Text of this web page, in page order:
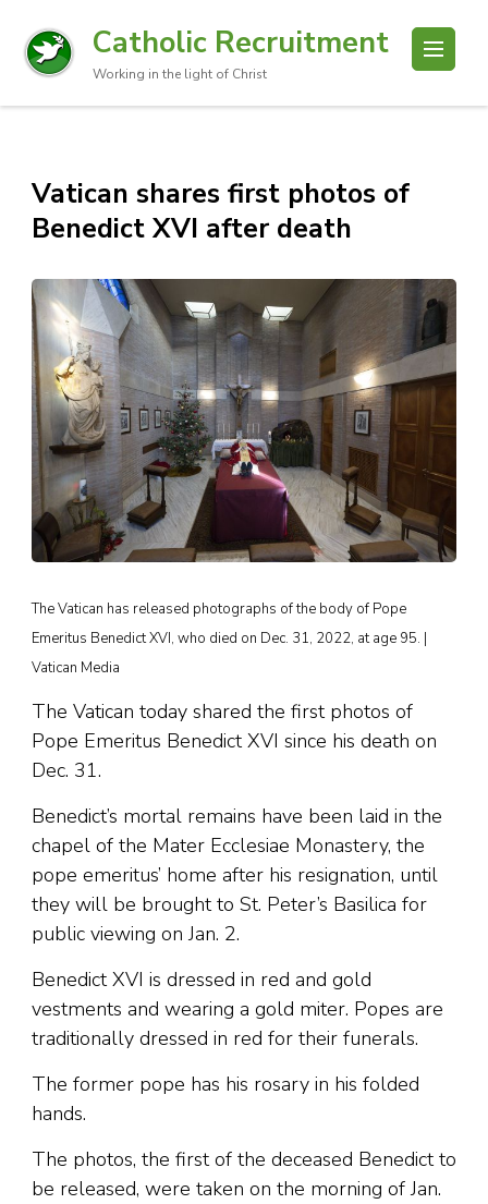
Catholic Recruitment
Working in the light of Christ
Vatican shares first photos of
Benedict XVI after death
The Vatican has released photographs of the body of Pope
Emeritus Benedict XVI, who died on Dec. 31, 2022, at age 95. |
Vatican Media
The Vatican today shared the first photos of
Pope Emeritus Benedict XVI since his death on
Dec. 31.
Benedict’s mortal remains have been laid in the
chapel of the Mater Ecclesiae Monastery, the
pope emeritus’ home after his resignation, until
they will be brought to St. Peter’s Basilica for
public viewing on Jan. 2.
Benedict XVI is dressed in red and gold
vestments and wearing a gold miter. Popes are
traditionally dressed in red for their funerals.
The former pope has his rosary in his folded
hands.
The photos, the first of the deceased Benedict to
be released, were taken on the morning of Jan.